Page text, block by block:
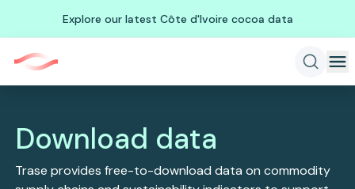
Explore our latest Côte d'Ivoire cocoa data
Download data
Trase provides free-to-download data on commodity